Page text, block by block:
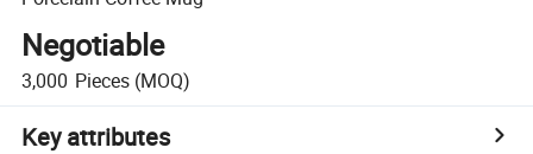
Negotiable
3,000 Pieces (MOQ)
Key attributes